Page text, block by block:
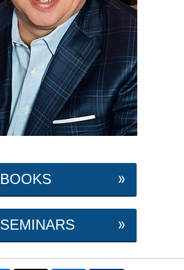
BOOKS
SEMINARS